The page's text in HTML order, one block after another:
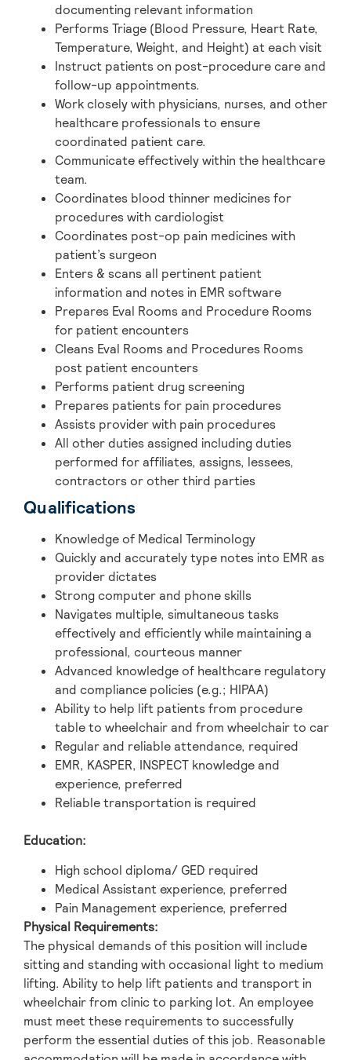
documenting relevant information
Performs Triage (Blood Pressure, Heart Rate,
Temperature, Weight, and Height) at each visit
Instruct patients on post-procedure care and
follow-up appointments.
Work closely with physicians, nurses, and other
healthcare professionals to ensure
coordinated patient care.
Communicate effectively within the healthcare
team.
Coordinates blood thinner medicines for
procedures with cardiologist
Coordinates post-op pain medicines with
patient’s surgeon
Enters & scans all pertinent patient
information and notes in EMR software
Prepares Eval Rooms and Procedure Rooms
for patient encounters
Cleans Eval Rooms and Procedures Rooms
post patient encounters
Performs patient drug screening
Prepares patients for pain procedures
Assists provider with pain procedures
All other duties assigned including duties
performed for affiliates, assigns, lessees,
contractors or other third parties
Qualifications
Knowledge of Medical Terminology
Quickly and accurately type notes into EMR as
provider dictates
Strong computer and phone skills
Navigates multiple, simultaneous tasks
effectively and efficiently while maintaining a
professional, courteous manner
Advanced knowledge of healthcare regulatory
and compliance policies (e.g.; HIPAA)
Ability to help lift patients from procedure
table to wheelchair and from wheelchair to car
Regular and reliable attendance, required
EMR, KASPER, INSPECT knowledge and
experience, preferred
Reliable transportation is required
Education:
High school diploma/ GED required
Medical Assistant experience, preferred
Pain Management experience, preferred
Physical Requirements:
The physical demands of this position will include
sitting and standing with occasional light to medium
lifting. Ability to help lift patients and transport in
wheelchair from clinic to parking lot. An employee
must meet these requirements to successfully
perform the essential duties of this job. Reasonable